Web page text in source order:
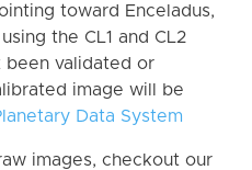
toward Enceladus,
the CL1 and CL2
been validated or
image will be
Data System
images, checkout our